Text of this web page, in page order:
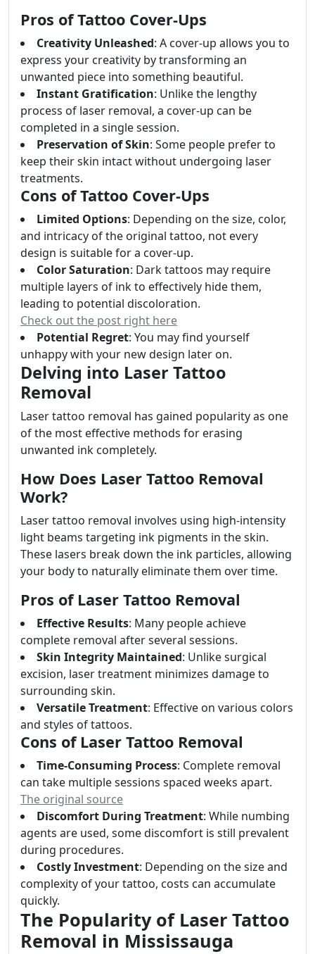
Pros of Tattoo Cover-Ups
Creativity Unleashed: A cover-up allows you to
express your creativity by transforming an
unwanted piece into something beautiful.
Instant Gratification: Unlike the lengthy
process of laser removal, a cover-up can be
completed in a single session.
Preservation of Skin: Some people prefer to
keep their skin intact without undergoing laser
treatments.
Cons of Tattoo Cover-Ups
Limited Options: Depending on the size, color,
and intricacy of the original tattoo, not every
design is suitable for a cover-up.
Color Saturation: Dark tattoos may require
multiple layers of ink to effectively hide them,
leading to potential discoloration.
Check out the post right here
Potential Regret: You may find yourself
unhappy with your new design later on.
Delving into Laser Tattoo
Removal
Laser tattoo removal has gained popularity as one
of the most effective methods for erasing
unwanted ink completely.
How Does Laser Tattoo Removal
Work?
Laser tattoo removal involves using high-intensity
light beams targeting ink pigments in the skin.
These lasers break down the ink particles, allowing
your body to naturally eliminate them over time.
Pros of Laser Tattoo Removal
Effective Results: Many people achieve
complete removal after several sessions.
Skin Integrity Maintained: Unlike surgical
excision, laser treatment minimizes damage to
surrounding skin.
Versatile Treatment: Effective on various colors
and styles of tattoos.
Cons of Laser Tattoo Removal
Time-Consuming Process: Complete removal
can take multiple sessions spaced weeks apart.
The original source
Discomfort During Treatment: While numbing
agents are used, some discomfort is still prevalent
during procedures.
Costly Investment: Depending on the size and
complexity of your tattoo, costs can accumulate
quickly.
The Popularity of Laser Tattoo
Removal in Mississauga